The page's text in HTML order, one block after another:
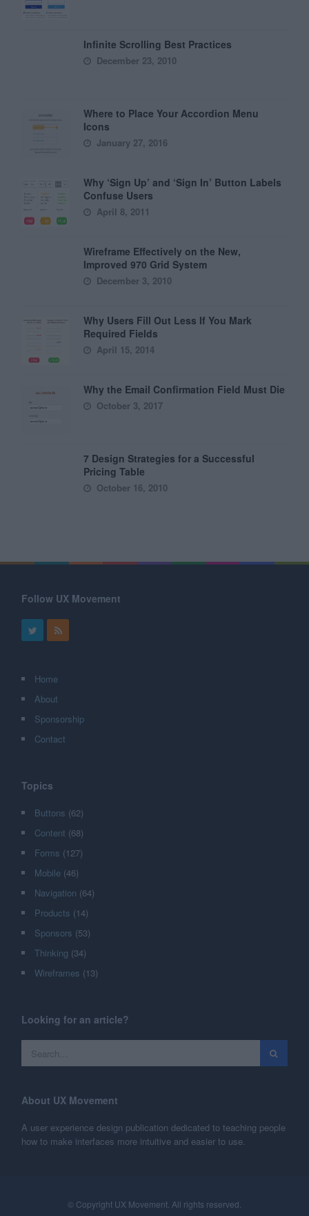
Infinite Scrolling Best Practices
December 23, 2010
Where to Place Your Accordion Menu
Icons
January 27, 2016
Why ‘Sign Up’ and ‘Sign In’ Button Labels
Confuse Users
April 8, 2011
Wireframe Effectively on the New,
Improved 970 Grid System
December 3, 2010
Why Users Fill Out Less If You Mark
Required Fields
April 15, 2014
Why the Email Confirmation Field Must Die
October 3, 2017
7 Design Strategies for a Successful
Pricing Table
October 16, 2010
Follow UX Movement
Home
About
Sponsorship
Contact
Topics
Buttons (62)
Content (68)
Forms (127)
Mobile (46)
Navigation (64)
Products (14)
Sponsors (53)
Thinking (34)
Wireframes (13)
Looking for an article?
About UX Movement
A user experience design publication dedicated to teaching people
how to make interfaces more intuitive and easier to use.
© Copyright UX Movement. All rights reserved.